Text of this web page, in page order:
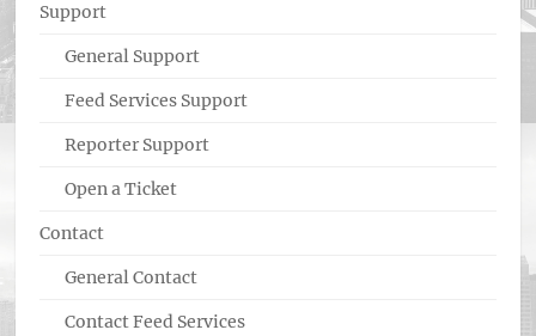
Support
General Support
Feed Services Support
Reporter Support
Open a Ticket
Contact
General Contact
Contact Feed Services